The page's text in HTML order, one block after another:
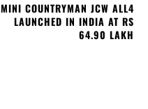
MINI COUNTRYMAN JCW ALL4
LAUNCHED IN INDIA AT RS
64.90 LAKH